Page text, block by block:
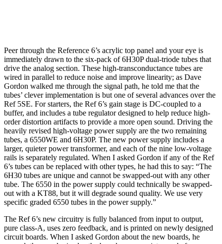
Peer through the Reference 6’s acrylic top panel and your eye is
immediately drawn to the six-pack of 6H30P dual-triode tubes that
drive the analog section. These high-transconductance tubes are
wired in parallel to reduce noise and improve linearity; as Dave
Gordon walked me through the signal path, he told me that the
tubes’ clever implementation is but one of several advances over the
Ref 5SE. For starters, the Ref 6’s gain stage is DC-coupled to a
buffer, and includes a tube regulator designed to help reduce high-
order distortion artifacts to provide a more open sound. Driving the
heavily revised high-voltage power supply are the two remaining
tubes, a 6550WE and 6H30P. The new power supply includes a
larger, quieter power transformer, and each of the nine low-voltage
rails is separately regulated. When I asked Gordon if any of the Ref
6’s tubes can be replaced with other types, he had this to say: “The
6H30 tubes are unique and cannot be swapped-out with any other
tube. The 6550 in the power supply could technically be swapped-
out with a KT88, but it will degrade sound quality. We use very
specific graded 6550 tubes in the power supply.”
The Ref 6’s new circuitry is fully balanced from input to output,
pure class-A, uses zero feedback, and is printed on newly designed
circuit boards. When I asked Gordon about the new boards, he